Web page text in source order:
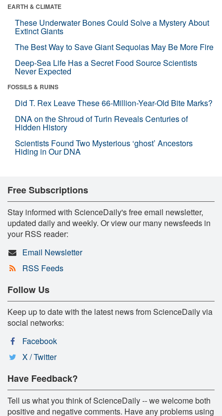
EARTH & CLIMATE
These Underwater Bones Could Solve a Mystery About
Extinct Giants
The Best Way to Save Giant Sequoias May Be More Fire
Deep-Sea Life Has a Secret Food Source Scientists
Never Expected
FOSSILS & RUINS
Did T. Rex Leave These 66-Million-Year-Old Bite Marks?
DNA on the Shroud of Turin Reveals Centuries of
Hidden History
Scientists Found Two Mysterious ‘ghost’ Ancestors
Hiding in Our DNA
Free Subscriptions
Stay informed with ScienceDaily's free email newsletter,
updated daily and weekly. Or view our many newsfeeds in
your RSS reader:
Email Newsletter
RSS Feeds
Follow Us
Keep up to date with the latest news from ScienceDaily via
social networks:
Facebook
X / Twitter
Have Feedback?
Tell us what you think of ScienceDaily -- we welcome both
positive and negative comments. Have any problems using